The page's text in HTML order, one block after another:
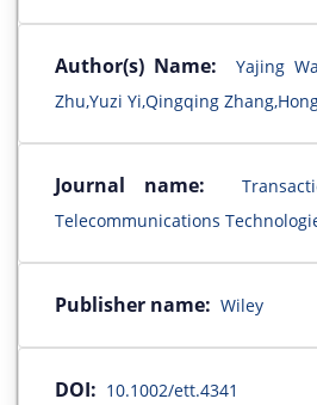
Author(s) Name:
Yajing
Zhu,Yuzi Yi,Qingqing
Journal name:
Telecommunications
Publisher name: Wiley
DOI: 10.1002/ett.4341